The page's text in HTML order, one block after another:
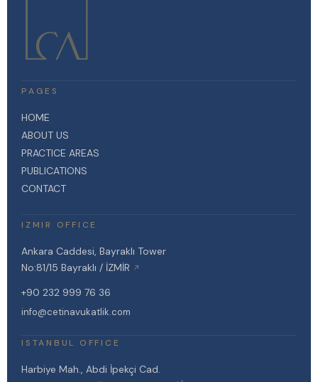
PAGES
HOME
ABOUT US
PRACTICE AREAS
PUBLICATIONS
CONTACT
IZMIR OFFICE
Ankara Caddesi, Bayraklı Tower
No:81/15 Bayraklı / İZMİR ↗
+90 232 999 76 36
info@cetinavukatlik.com
ISTANBUL OFFICE
Harbiye Mah., Abdi İpekçi Cad.